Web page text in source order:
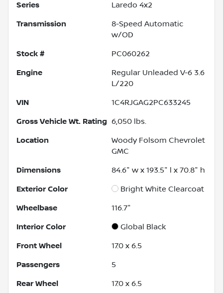
Series Laredo 4x2
Transmission
8-Speed Automatic
w/OD
Stock # PC060262
Engine
Regular Unleaded V-6 3.6
L/220
VIN 1C4RJGAG2PC633245
Gross Vehicle Wt. Rating 6,050 lbs.
Location
Woody Folsom Chevrolet
GMC
Dimensions 84.6" w x 193.5" l x 70.8" h
Exterior Color Bright White Clearcoat
Wheelbase 116.7"
Interior Color Global Black
Front Wheel 17.0 x 6.5
Passengers 5
Rear Wheel 17.0 x 6.5